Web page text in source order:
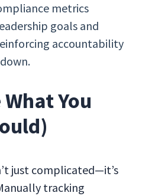
metrics
goals and
accountability
You
just complicated—it’s
tracking